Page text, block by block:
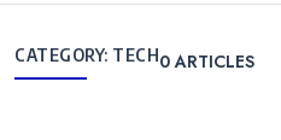
CATEGORY: TECH0ARTICLES